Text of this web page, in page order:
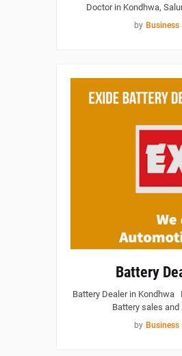
Doctor in Kondhwa,
by Business
Battery
Battery Dealer in Kondhwa
Battery sales
by Business